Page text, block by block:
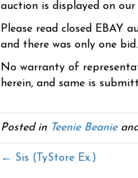
auction is displayed on
Please read closed EBAY
and there was only one
No warranty of
herein, and same is
Posted in Teenie Beanie
← Sis (TyStore Ex.)